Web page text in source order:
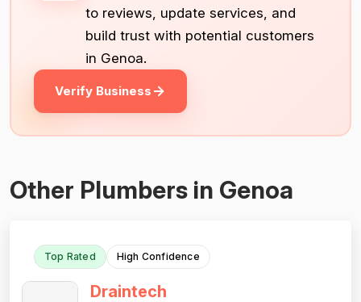
to reviews, update services, and
build trust with potential customers
in Genoa.
Verify Business
Other Plumbers in Genoa
Top Rated High Confidence
Draintech